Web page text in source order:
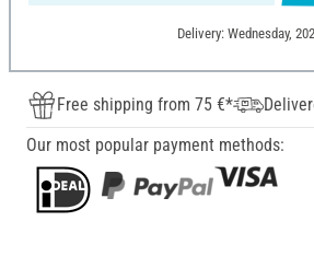
Delivery: Wednesday,
Free shipping from 75 €*
Our most popular payment methods: